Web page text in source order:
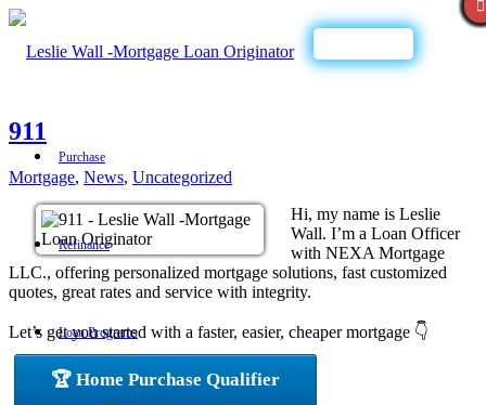
Purchase
Refinance
Loan Programs
911
Mortgage, News, Uncategorized
Hi, my name is Leslie
Wall. I’m a Loan Officer
with NEXA Mortgage
LLC., offering personalized mortgage solutions, fast customized
quotes, great rates and service with integrity.
Let’s get you started with a faster, easier, cheaper mortgage 👇
🏆 Home Purchase Qualifier